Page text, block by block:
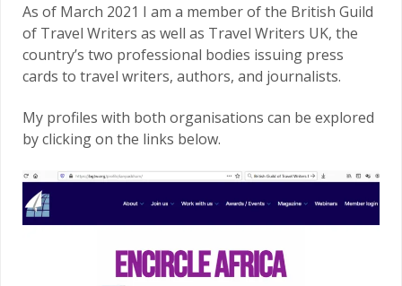
As of March 2021 I am a member of the British Guild
of Travel Writers as well as Travel Writers UK, the
country’s two professional bodies issuing press
cards to travel writers, authors, and journalists.
My profiles with both organisations can be explored
by clicking on the links below.